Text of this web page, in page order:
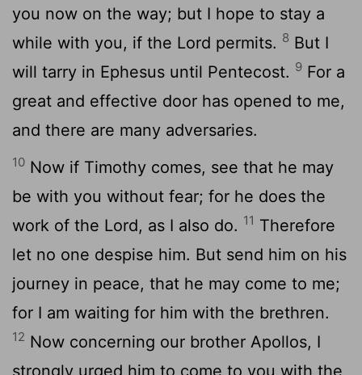
you now on the way; but I hope to stay a
while with you, if the Lord permits. 8 But I
will tarry in Ephesus until Pentecost. 9 For a
great and effective door has opened to me,
and there are many adversaries.
10 Now if Timothy comes, see that he may
be with you without fear; for he does the
work of the Lord, as I also do. 11 Therefore
let no one despise him. But send him on his
journey in peace, that he may come to me;
for I am waiting for him with the brethren.
12 Now concerning our brother Apollos, I
strongly urged him to come to you with the